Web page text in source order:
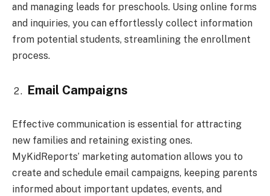
and managing leads for preschools. Using online forms
and inquiries, you can effortlessly collect information
from potential students, streamlining the enrollment
process.
Email Campaigns
Effective communication is essential for attracting
new families and retaining existing ones.
MyKidReports’ marketing automation allows you to
create and schedule email campaigns, keeping parents
informed about important updates, events, and